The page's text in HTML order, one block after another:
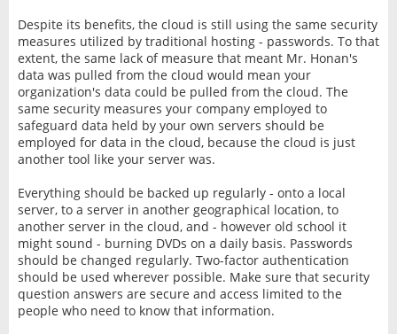
Despite its benefits, the cloud is still using the same security
measures utilized by traditional hosting - passwords. To that
extent, the same lack of measure that meant Mr. Honan's
data was pulled from the cloud would mean your
organization's data could be pulled from the cloud. The
same security measures your company employed to
safeguard data held by your own servers should be
employed for data in the cloud, because the cloud is just
another tool like your server was.
Everything should be backed up regularly - onto a local
server, to a server in another geographical location, to
another server in the cloud, and - however old school it
might sound - burning DVDs on a daily basis. Passwords
should be changed regularly. Two-factor authentication
should be used wherever possible. Make sure that security
question answers are secure and access limited to the
people who need to know that information.